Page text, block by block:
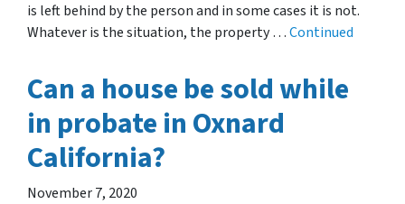
is left behind by the person and in some cases it is not.
Whatever is the situation, the property …Continued
Can a house be sold while
in probate in Oxnard
California?
November 7, 2020